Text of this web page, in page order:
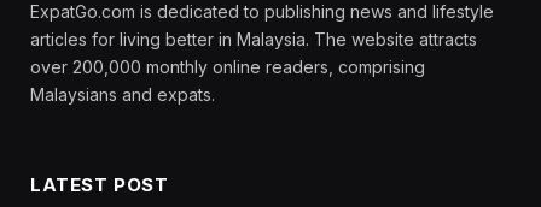
ExpatGo.com is dedicated to publishing news and lifestyle
articles for living better in Malaysia. The website attracts
over 200,000 monthly online readers, comprising
Malaysians and expats.
LATEST POST